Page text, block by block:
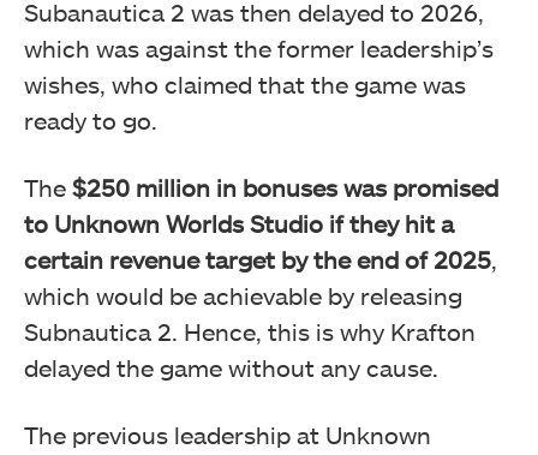
Subanautica 2 was then delayed to 2026,
which was against the former leadership’s
wishes, who claimed that the game was
ready to go.
The $250 million in bonuses was promised
to Unknown Worlds Studio if they hit a
certain revenue target by the end of 2025,
which would be achievable by releasing
Subnautica 2. Hence, this is why Krafton
delayed the game without any cause.
The previous leadership at Unknown